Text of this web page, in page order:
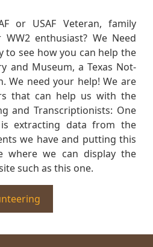
or USAF Veteran, family
enthusiast? We Need
to see how you can help the
and Museum, a Texas Not-
We need your help! We are
that can help us with the
and Transcriptionists: One
extracting data from the
we have and putting this
where we can display the
such as this one.